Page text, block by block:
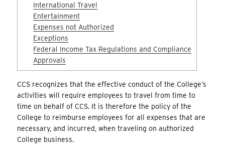
International Travel
Entertainment
Expenses not Authorized
Exceptions
Federal Income Tax Regulations and Compliance
Approvals
CCS recognizes that the effective conduct of the College’s
activities will require employees to travel from time to
time on behalf of CCS. It is therefore the policy of the
College to reimburse employees for all expenses that are
necessary, and incurred, when traveling on authorized
College business.